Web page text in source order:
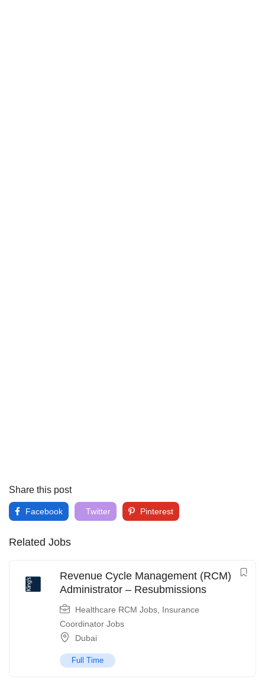
Share this post
Facebook Twitter Pinterest
Related Jobs
Revenue Cycle Management (RCM)
Administrator – Resubmissions
Healthcare RCM Jobs Insurance
Coordinator Jobs
Dubai
Full Time